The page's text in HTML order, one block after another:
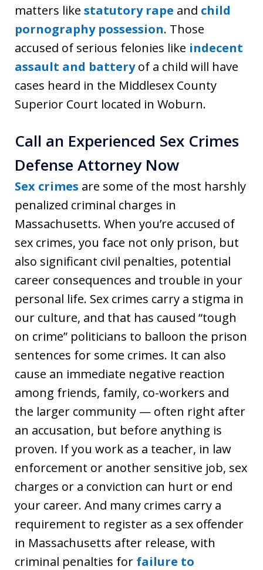
matters like statutory rape and child
pornography possession. Those
accused of serious felonies like indecent
assault and batteryof a child will have
cases heard in the Middlesex County
Superior Court located in Woburn.
Call an Experienced Sex Crimes
Defense Attorney Now
Sex crimes are some of the most harshly
penalized criminal charges in
Massachusetts. When you’re accused of
sex crimes, you face not only prison, but
also significant civil penalties, potential
career consequences and trouble in your
personal life. Sex crimes carry a stigma in
our culture, and that has caused “tough
on crime” politicians to balloon the prison
sentences for some crimes. It can also
cause an immediate negative reaction
among friends, family, co-workers and
the larger community — often right after
an accusation, but before anything is
proven. If you work as a teacher, in law
enforcement or another sensitive job, sex
charges or a conviction can hurt or end
your career. And many crimes carry a
requirement to register as a sex offender
in Massachusetts after release, with
criminal penalties for failure to